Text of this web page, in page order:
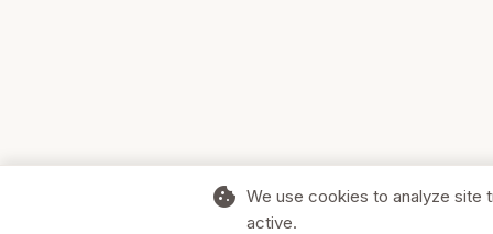
cookie We use cookies to analyze site
active.